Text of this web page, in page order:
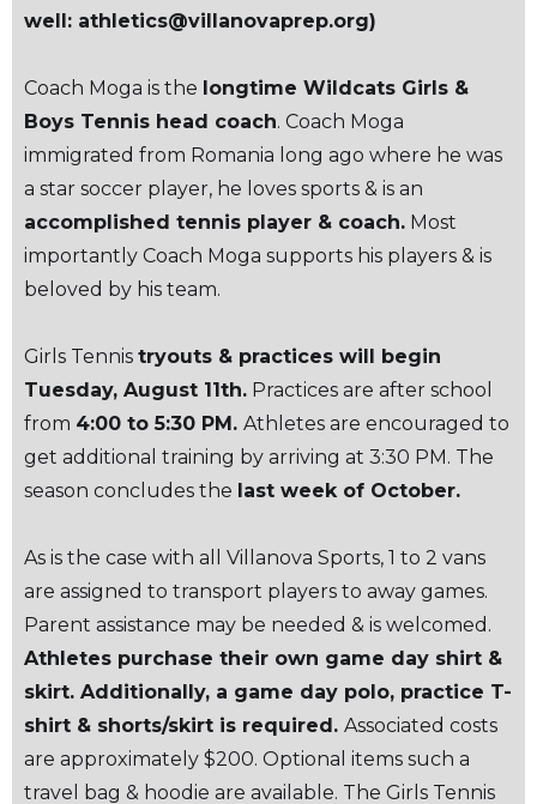
well: athletics@villanovaprep.org)
Coach Moga is the longtime Wildcats Girls &
Boys Tennis head coach. Coach Moga
immigrated from Romania long ago where he was
a star soccer player, he loves sports & is an
accomplished tennis player & coach. Most
importantly Coach Moga supports his players & is
beloved by his team.
Girls Tennis tryouts & practices will begin
Tuesday, August 11th. Practices are after school
from 4:00 to 5:30 PM. Athletes are encouraged to
get additional training by arriving at 3:30 PM. The
season concludes the last week of October.
As is the case with all Villanova Sports, 1 to 2 vans
are assigned to transport players to away games.
Parent assistance may be needed & is welcomed.
Athletes purchase their own game day shirt &
skirt. Additionally, a game day polo, practice T-
shirt & shorts/skirt is required. Associated costs
are approximately $200. Optional items such a
travel bag & hoodie are available. The Girls Tennis